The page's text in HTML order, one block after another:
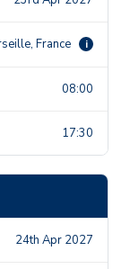
France i
08:00
17:30
24th Apr 2027